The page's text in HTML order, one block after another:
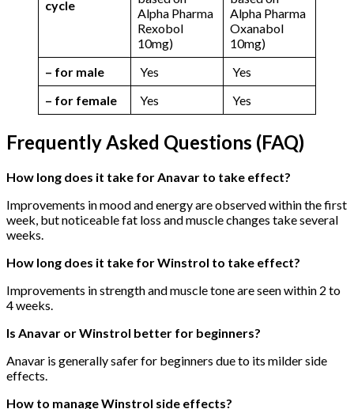
cycle
Alpha Pharma
Rexobol
10mg)
Alpha Pharma
Oxanabol
10mg)
– for male
Yes
Yes
– for female
Yes Yes
Frequently Asked Questions (FAQ)
How long does it take for Anavar to take effect?
Improvements in mood and energy are observed within the first
week, but noticeable fat loss and muscle changes take several
weeks.
How long does it take for Winstrol to take effect?
Improvements in strength and muscle tone are seen within 2 to
4 weeks.
Is Anavar or Winstrol better for beginners?
Anavar is generally safer for beginners due to its milder side
effects.
How to manage Winstrol side effects?